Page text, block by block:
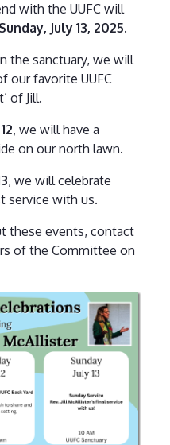
with the UUFC will
July 13, 2025.
the sanctuary, we will
our favorite UUFC
of Jill.
, we will have a
on our north lawn.
, we will celebrate
service with us.
these events, contact
of the Committee on